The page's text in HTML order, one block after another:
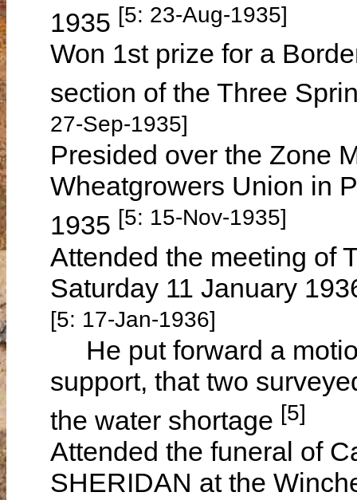
1935 [5: 23-Aug-1935]
Won 1st prize for a
section of the Three
27-Sep-1935]
Presided over the Zone
Wheatgrowers Union in
1935 [5: 15-Nov-1935]
Attended the meeting of
Saturday 11 January
[5: 17-Jan-1936]
He put forward a
support, that two
the water shortage [5]
Attended the funeral of
SHERIDAN at the